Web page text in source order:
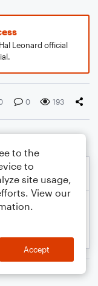
Leonard official
0 193
to the
to
site usage,
View our
Accept